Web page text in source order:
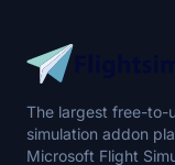
The largest free-to-
simulation addon
Microsoft Flight